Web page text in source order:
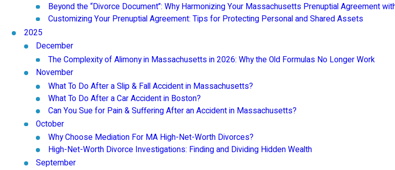
Beyond the “Divorce Document”: Why Harmonizing Your Massachusetts Prenuptial Agreement
Customizing Your Prenuptial Agreement: Tips for Protecting Personal and Shared Assets
2025
December
The Complexity of Alimony in Massachusetts in 2026: Why the Old Formulas No Longer Work
November
What To Do After a Slip & Fall Accident in Massachusetts?
What To Do After a Car Accident in Boston?
Can You Sue for Pain & Suffering After an Accident in Massachusetts?
October
Why Choose Mediation For MA High-Net-Worth Divorces?
High-Net-Worth Divorce Investigations: Finding and Dividing Hidden Wealth
September